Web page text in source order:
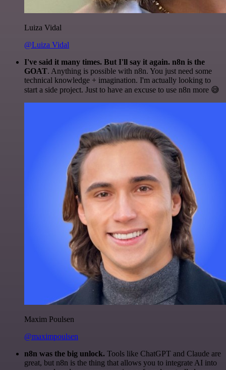
Luiza Vidal
@Luiza Vidal
I've said it many times. But I'll say it again. n8n is the
GOAT. Anything is possible with n8n. You just need some
technical knowledge + imagination. I'm actually looking to
start a side project. Just to have an excuse to use n8n more 😅
Maxim Poulsen
@maximpoulsen
n8n was the big unlock. Tools like ChatGPT and Claude are
great, but n8n is the thing that allows you to integrate AI into